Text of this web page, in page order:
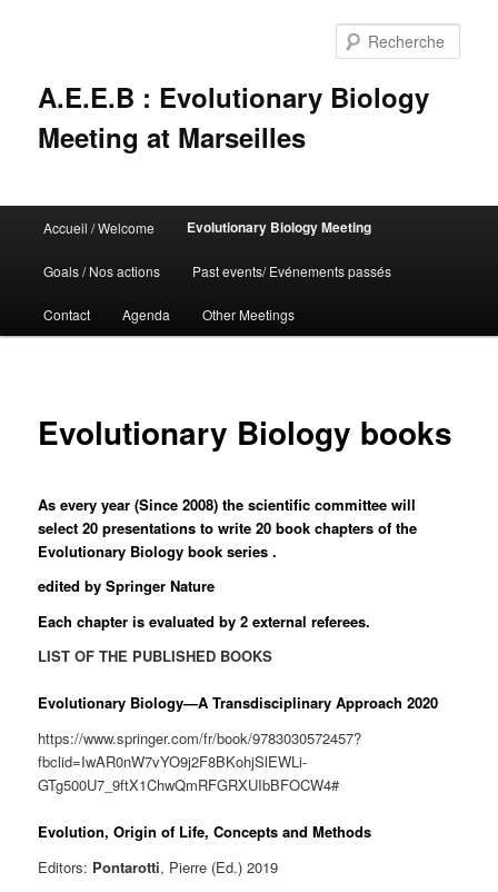
A.E.E.B : Evolutionary Biology
Meeting at Marseilles
principal
Aller
au
contenu
Accueil / Welcome Evolutionary Biology Meeting
Goals / Nos actions Past events/ Evénements passés
Contact Agenda Other Meetings
Evolutionary Biology books
As every year (Since 2008) the scientific committee will
select 20 presentations to write 20 book chapters of the
Evolutionary Biology book series .
edited by Springer Nature
Each chapter is evaluated by 2 external referees.
LIST OF THE PUBLISHED BOOKS
Evolutionary Biology—A Transdisciplinary Approach 2020
https://www.springer.com/fr/book/9783030572457?
fbclid=IwAR0nW7vYO9j2F8BKohjSlEWLi-
GTg500U7_9ftX1ChwQmRFGRXUIbBFOCW4#
Evolution, Origin of Life, Concepts and Methods
Editors: Pontarotti, Pierre (Ed.) 2019